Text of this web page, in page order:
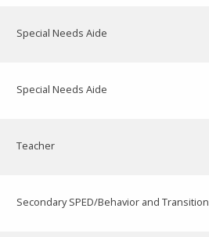
Special Needs Aide
Special Needs Aide
Teacher
Secondary SPED/Behavior and Transition